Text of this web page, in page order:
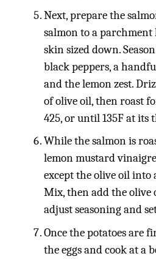
Next, prepare the
salmon to a parchment
skin sized down.
black peppers, a
and the lemon zest.
of olive oil, then roast
425, or until 135F at its
While the salmon is
lemon mustard
except the olive oil into
Mix, then add the olive
adjust seasoning and
Once the potatoes are
the eggs and cook at a